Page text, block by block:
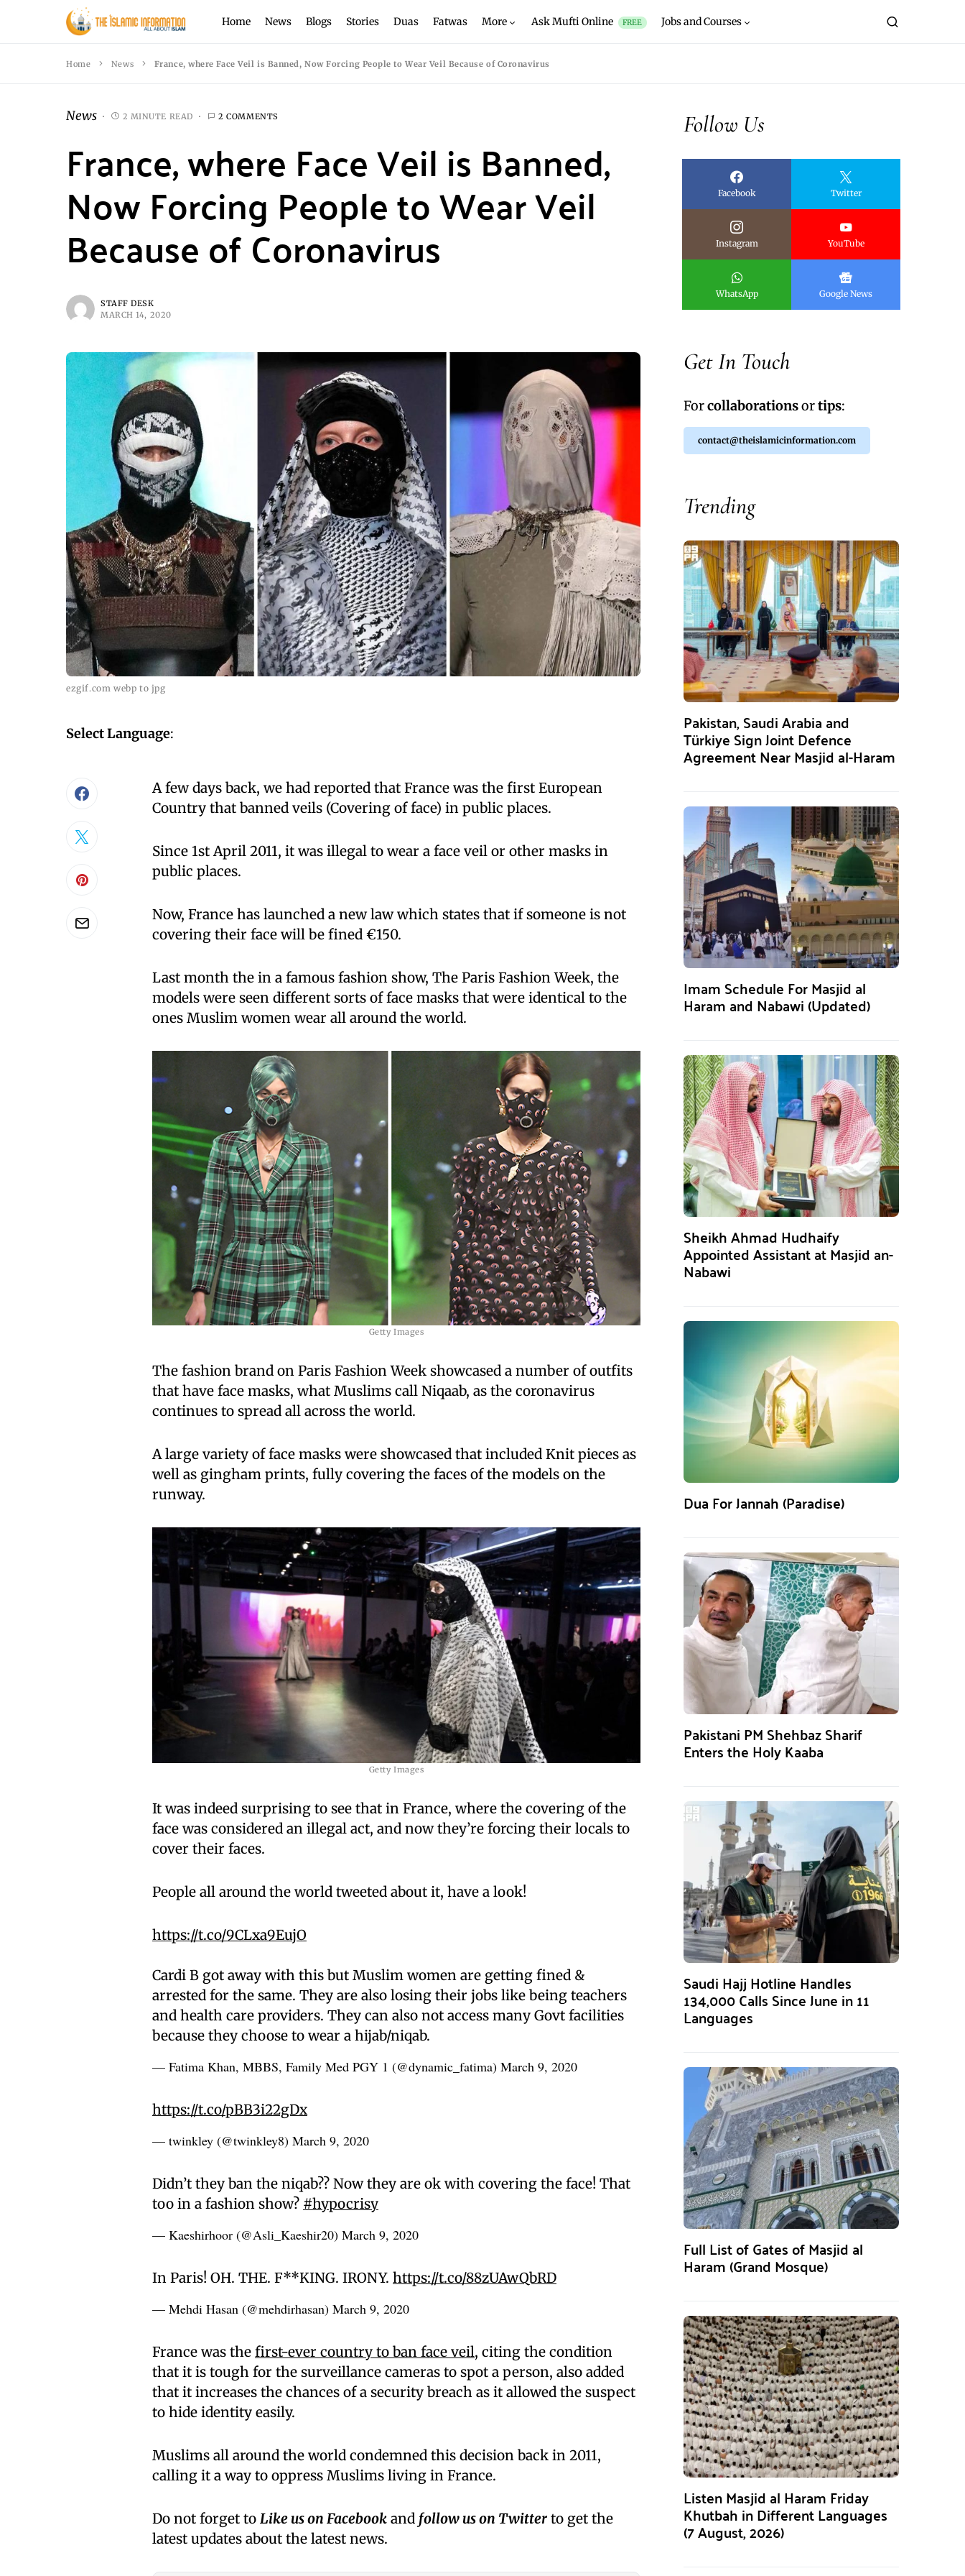
Home News Blogs Stories Duas Fatwas More Ask Mufti Online FREE Jobs and Courses
Home News France, where Face Veil is Banned, Now Forcing People to Wear Veil Because of Coronavirus
News 2 MINUTE READ 2 COMMENTS
France, where Face Veil is Banned,
Now Forcing People to Wear Veil
Because of Coronavirus
STAFF DESK
MARCH 14, 2020
ezgif.com webp to jpg
Select Language:
A few days back, we had reported that France was the first European
Country that banned veils (Covering of face) in public places.
Since 1st April 2011, it was illegal to wear a face veil or other masks in
public places.
Now, France has launched a new law which states that if someone is not
covering their face will be fined €150.
Last month the in a famous fashion show, The Paris Fashion Week, the
models were seen different sorts of face masks that were identical to the
ones Muslim women wear all around the world.
Getty Images
The fashion brand on Paris Fashion Week showcased a number of outfits
that have face masks, what Muslims call Niqaab, as the coronavirus
continues to spread all across the world.
A large variety of face masks were showcased that included Knit pieces as
well as gingham prints, fully covering the faces of the models on the
runway.
Getty Images
It was indeed surprising to see that in France, where the covering of the
face was considered an illegal act, and now they’re forcing their locals to
cover their faces.
People all around the world tweeted about it, have a look!
https://t.co/9CLxa9EujO
Cardi B got away with this but Muslim women are getting fined &
arrested for the same. They are also losing their jobs like being teachers
and health care providers. They can also not access many Govt facilities
because they choose to wear a hijab/niqab.
— Fatima Khan, MBBS, Family Med PGY 1 (@dynamic_fatima) March 9, 2020
https://t.co/pBB3i22gDx
— twinkley (@twinkley8) March 9, 2020
Didn’t they ban the niqab?? Now they are ok with covering the face! That
too in a fashion show? #hypocrisy
— Kaeshirhoor (@Asli_Kaeshir20) March 9, 2020
In Paris! OH. THE. F**KING. IRONY. https://t.co/88zUAwQbRD
— Mehdi Hasan (@mehdirhasan) March 9, 2020
France was the first-ever country to ban face veil, citing the condition
that it is tough for the surveillance cameras to spot a person, also added
that it increases the chances of a security breach as it allowed the suspect
to hide identity easily.
Muslims all around the world condemned this decision back in 2011,
calling it a way to oppress Muslims living in France.
Do not forget to Like us on Facebook and follow us on Twitter to get the
latest updates about the latest news.
Follow Us
Facebook Twitter
Instagram YouTube
WhatsApp Google News
Get In Touch
Forcollaborationsortips:
contact@theislamicinformation.com
Trending
Pakistan, Saudi Arabia and
Türkiye Sign Joint Defence
Agreement Near Masjid al-Haram
Imam Schedule For Masjid al
Haram and Nabawi (Updated)
Sheikh Ahmad Hudhaify
Appointed Assistant at Masjid an-
Nabawi
Dua For Jannah (Paradise)
Pakistani PM Shehbaz Sharif
Enters the Holy Kaaba
Saudi Hajj Hotline Handles
134,000 Calls Since June in 11
Languages
Full List of Gates of Masjid al
Haram (Grand Mosque)
Listen Masjid al Haram Friday
Khutbah in Different Languages
(7 August, 2026)